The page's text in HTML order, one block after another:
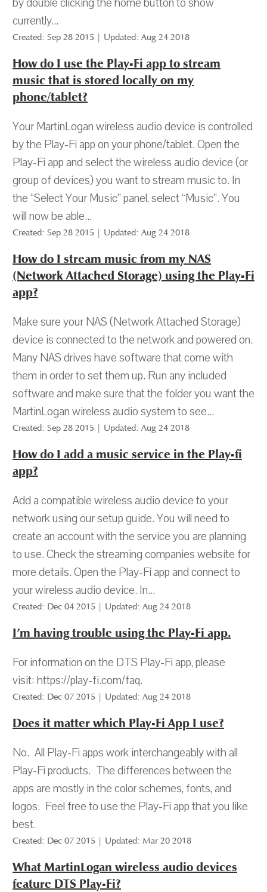
currently...
Created: Sep 28 2015 | Updated: Aug 24 2018
How do I use the Play-Fi app to stream
music that is stored locally on my
phone/tablet?
Your MartinLogan wireless audio device is controlled
by the Play-Fi app on your phone/tablet. Open the
Play-Fi app and select the wireless audio device (or
group of devices) you want to stream music to. In
the “Select Your Music” panel, select “Music”. You
will now be able...
Created: Sep 28 2015 | Updated: Aug 24 2018
How do I stream music from my NAS
(Network Attached Storage) using the Play-Fi
app?
Make sure your NAS (Network Attached Storage)
device is connected to the network and powered on.
Many NAS drives have software that come with
them in order to set them up. Run any included
software and make sure that the folder you want the
MartinLogan wireless audio system to see...
Created: Sep 28 2015 | Updated: Aug 24 2018
How do I add a music service in the Play-fi
app?
Add a compatible wireless audio device to your
network using our setup guide. You will need to
create an account with the service you are planning
to use. Check the streaming companies website for
more details. Open the Play-Fi app and connect to
your wireless audio device. In...
Created: Dec 04 2015 | Updated: Aug 24 2018
I’m having trouble using the Play-Fi app.
For information on the DTS Play-Fi app, please
visit: https://play-fi.com/faq.
Created: Dec 07 2015 | Updated: Aug 24 2018
Does it matter which Play-Fi App I use?
No. All Play-Fi apps work interchangeably with all
Play-Fi products. The differences between the
apps are mostly in the color schemes, fonts, and
logos. Feel free to use the Play-Fi app that you like
best.
Created: Dec 07 2015 | Updated: Mar 20 2018
What MartinLogan wireless audio devices
feature DTS Play-Fi?